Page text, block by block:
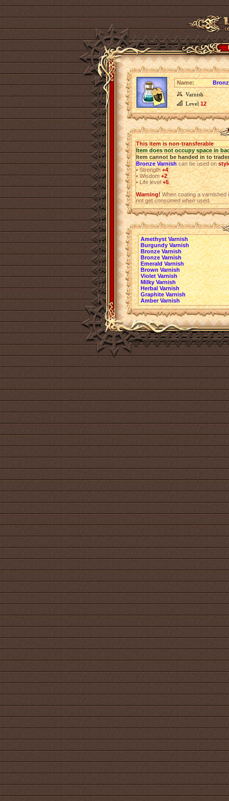
Name:
Varnish
Level12
This item is non-transferable
Item does not occupy space in
Item cannot be handed in to trader
Bronze Varnishcan be used on
•Strength+4;
•Wisdom+2;
•Life level+5;
Warning!When coating a varnished
not get consumed when used.
Amethyst Varnish
Burgundy Varnish
Bronze Varnish
Bronze Varnish
Emerald Varnish
Brown Varnish
Violet Varnish
Milky Varnish
Herbal Varnish
Graphite Varnish
Amber Varnish